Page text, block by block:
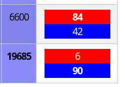
6600
84
42
19685
6
90